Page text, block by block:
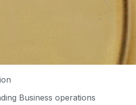
Business operations